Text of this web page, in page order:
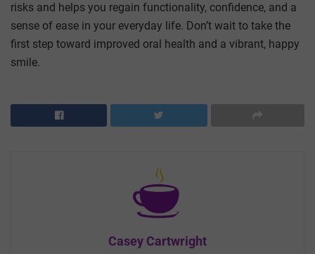
risks and helps you regain functionality, confidence, and a
sense of ease in your everyday life. Don’t wait to take the
first step toward improved oral health and a vibrant, happy
smile.
Casey Cartwright